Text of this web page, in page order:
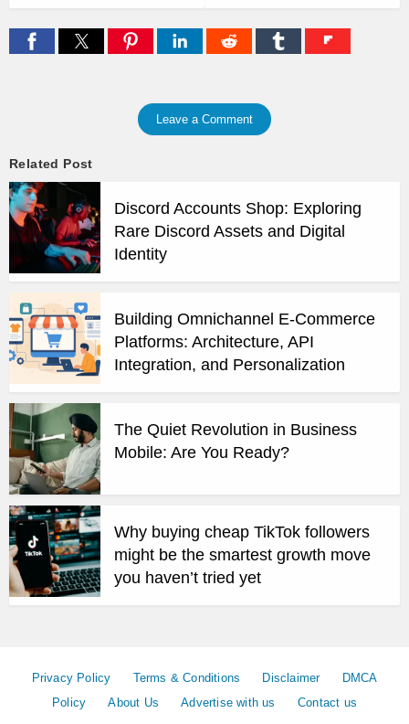
Leave a Comment
Related Post
Discord Accounts Shop: Exploring
Rare Discord Assets and Digital
Identity
Building Omnichannel E-Commerce
Platforms: Architecture, API
Integration, and Personalization
The Quiet Revolution in Business
Mobile: Are You Ready?
Why buying cheap TikTok followers
might be the smartest growth move
you haven’t tried yet
Privacy Policy Terms & Conditions Disclaimer
DMCA
Policy
About Us Advertise with us Contact us